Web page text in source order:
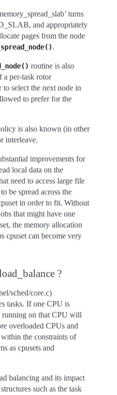
turns
and appropriately
pages from the node
.
routine is also
a per-task rotor
to select the next node in
to prefer for the
is also known (in other
interleave.
improvements for
local data on the
need to access large file
be spread across the
in order to fit. Without
that might have one
the memory allocation
cpuset can become very
?
sched/core.c)
tasks. If one CPU is
running on that CPU will
overloaded CPUs and
the constraints of
as cpusets and
balancing and its impact
such as the task